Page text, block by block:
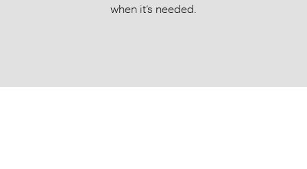
when it’s needed.